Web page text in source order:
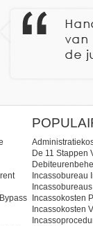
De 11 Stappen
Incassobureau
Incassobureaus
Incassokosten
Incassokosten